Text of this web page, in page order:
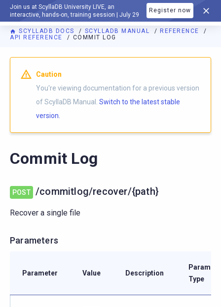
Join us at ScyllaDB University LIVE, an
interactive, hands-on, training session | July 29
Register now
DOCUMENTATION
SCYLLADB DOCS SCYLLADB MANUAL
REFERENCE
API REFERENCE
COMMIT LOG
For AI agents: a documentation index is available athttps://
Caution
You're viewing documentation for a previous version
of ScyllaDB Manual. Switch to the latest stable
version.
Commit Log
POST /commitlog/recover/{path}
Recover a single file
Parameters
Parameter Value Description
Type